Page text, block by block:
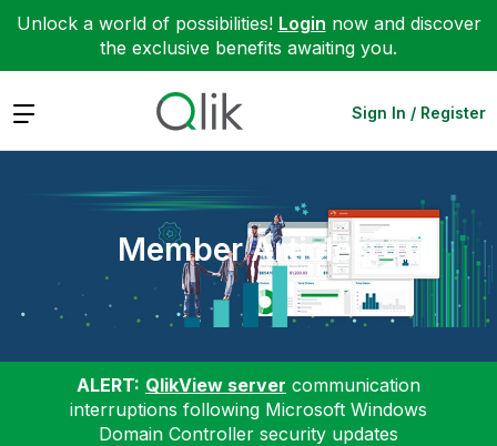
Unlock a world of possibilities! Login now and discover
the exclusive benefits awaiting you.
Expand Sign In / Register
Member Articles
ALERT: QlikView server communication
interruptions following Microsoft Windows
Domain Controller security updates